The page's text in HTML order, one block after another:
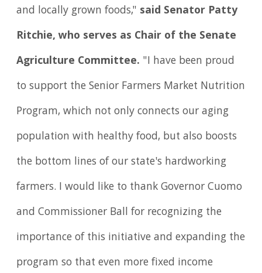
and locally grown foods," said Senator Patty
Ritchie, who serves as Chair of the Senate
Agriculture Committee. "I have been proud
to support the Senior Farmers Market Nutrition
Program, which not only connects our aging
population with healthy food, but also boosts
the bottom lines of our state's hardworking
farmers. I would like to thank Governor Cuomo
and Commissioner Ball for recognizing the
importance of this initiative and expanding the
program so that even more fixed income